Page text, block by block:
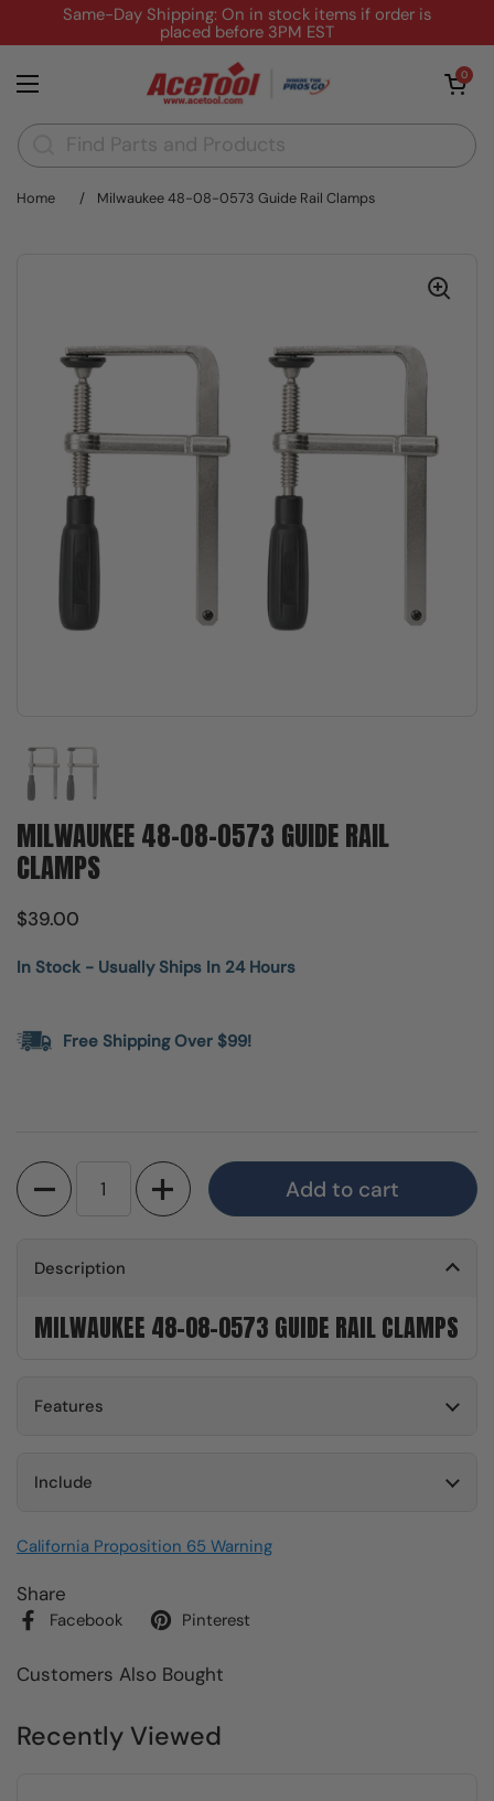
Skip to contentSame-Day Shipping: On in stock items if order is
placed before 3PM EST
Open menu
Open cart
0
Home / Milwaukee 48-08-0573 Guide Rail Clamps
MILWAUKEE 48-08-0573 GUIDE RAIL
CLAMPS
$39.00
In Stock - Usually Ships In 24 Hours
Free Shipping Over $99!
Quantity
Add to cart
Description
MILWAUKEE 48-08-0573 GUIDE RAIL CLAMPS
Features
Include
California Proposition 65 Warning
Share
Facebook Pinterest
Customers Also Bought
Recently Viewed